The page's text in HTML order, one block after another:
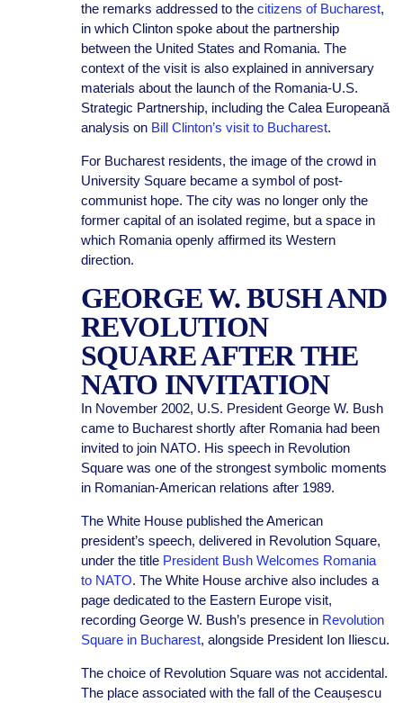
the remarks addressed to the citizens of Bucharest,
in which Clinton spoke about the partnership
between the United States and Romania. The
context of the visit is also explained in anniversary
materials about the launch of the Romania-U.S.
Strategic Partnership, including the Calea Europeană
analysis on Bill Clinton’s visit to Bucharest.
For Bucharest residents, the image of the crowd in
University Square became a symbol of post-
communist hope. The city was no longer only the
former capital of an isolated regime, but a space in
which Romania openly affirmed its Western
direction.
GEORGE W. BUSH AND
REVOLUTION
SQUARE AFTER THE
NATO INVITATION
In November 2002, U.S. President George W. Bush
came to Bucharest shortly after Romania had been
invited to join NATO. His speech in Revolution
Square was one of the strongest symbolic moments
in Romanian-American relations after 1989.
The White House published the American
president’s speech, delivered in Revolution Square,
under the title President Bush Welcomes Romania
to NATO. The White House archive also includes a
page dedicated to the Eastern Europe visit,
recording George W. Bush’s presence in Revolution
Square in Bucharest, alongside President Ion Iliescu.
The choice of Revolution Square was not accidental.
The place associated with the fall of the Ceaușescu